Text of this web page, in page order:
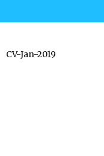
CV-Jan-2019